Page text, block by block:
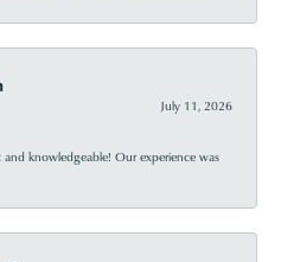
July 11, 2026
and knowledgeable! Our experience was